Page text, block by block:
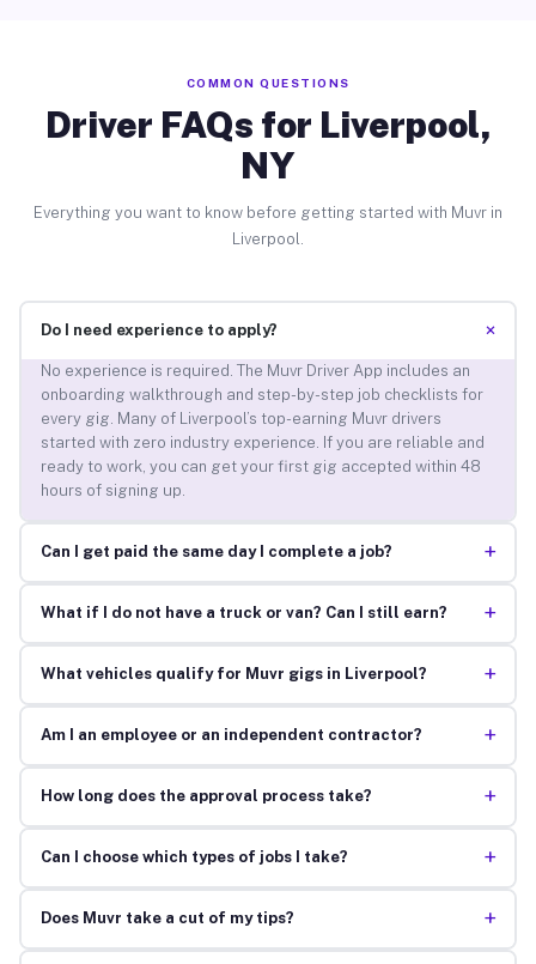
COMMON QUESTIONS
Driver FAQs for Liverpool,
NY
Everything you want to know before getting started with Muvr in
Liverpool.
Do I need experience to apply? +
No experience is required. The Muvr Driver App includes an
onboarding walkthrough and step-by-step job checklists for
every gig. Many of Liverpool’s top-earning Muvr drivers
started with zero industry experience. If you are reliable and
ready to work, you can get your first gig accepted within 48
hours of signing up.
Can I get paid the same day I complete a job? +
What if I do not have a truck or van? Can I still earn? +
What vehicles qualify for Muvr gigs in Liverpool? +
Am I an employee or an independent contractor? +
How long does the approval process take? +
Can I choose which types of jobs I take? +
Does Muvr take a cut of my tips? +